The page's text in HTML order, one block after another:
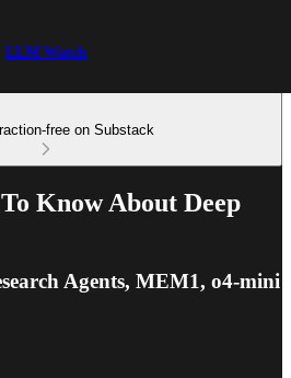
LLM Watch
free on Substack
Know About Deep
Agents, MEM1, o4-mini